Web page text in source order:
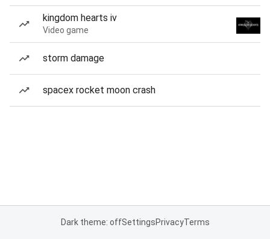
kingdom hearts iv
Video game
storm damage
spacex rocket moon crash
Dark theme: offSettingsPrivacyTerms